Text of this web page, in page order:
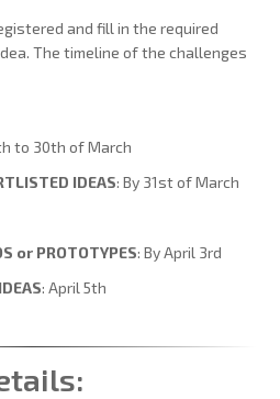
and fill in the required
The timeline of the challenges
to 30th of March
IDEAS: By 31st of March
or PROTOTYPES: By April 3rd
: April 5th